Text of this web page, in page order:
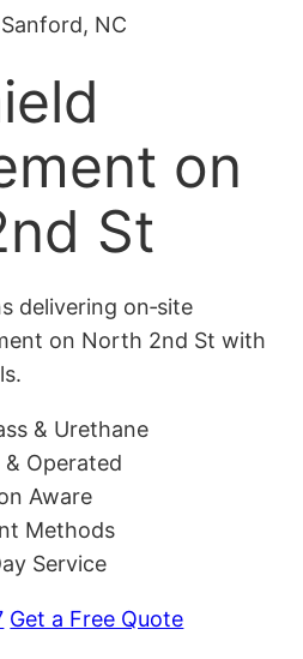
NC
on
St
delivering on‑site
on North 2nd St with
& Urethane
Operated
Aware
Methods
Service
Get a Free Quote